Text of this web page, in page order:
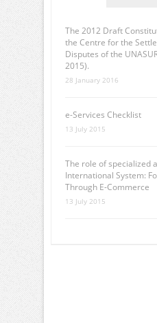
The 2012 Draft
the Centre for the
Disputes of the
2015).
28 January 2016
e-Services Checklist
13 July 2015
The role of specialized
International System:
Through E-Commerce
13 July 2015